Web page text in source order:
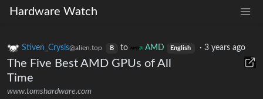
Hardware Watch
Stiven_Crysis@alien.top B to AMD English ·3 years ago
The Five Best AMD GPUs of All
Time
www.tomshardware.com